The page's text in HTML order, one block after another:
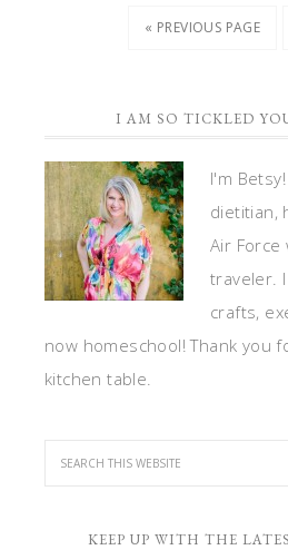
« PREVIOUS PAGE
I AM SO TICKLED
I'm
dietitian,
Air Force
traveler.
crafts,
now homeschool! Thank you
kitchen table.
KEEP UP WITH THE